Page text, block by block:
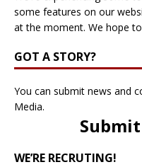
some features on our
at the moment. We hope
GOT A STORY?
You can submit news and
Media.
WE’RE RECRUTING!